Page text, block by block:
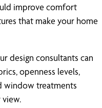
improve comfort
that make your home
design consultants can
openness levels,
window treatments